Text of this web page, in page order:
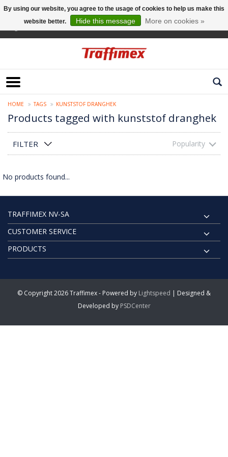
HOME TAGS KUNSTSTOF DRANGHEK
Products tagged with kunststof dranghek
FILTER Popularity
No products found...
TRAFFIMEX NV-SA
CUSTOMER SERVICE
PRODUCTS
© Copyright 2026 Traffimex - Powered by Lightspeed | Designed &
Developed by PSDCenter
By using our website, you agree to the usage of cookies to help us make this
website better.
Hide this message More on cookies »